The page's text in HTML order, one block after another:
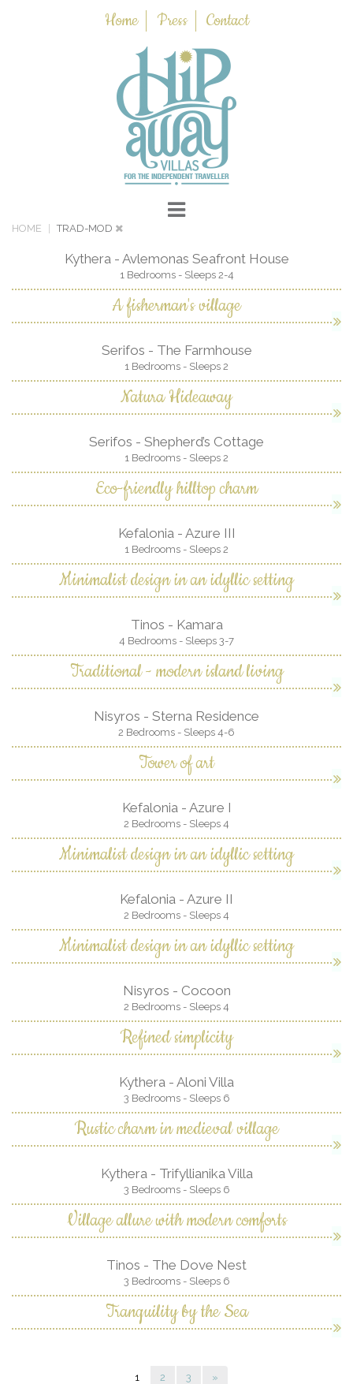
Home Press Contact
HOME TRAD-MOD
Kythera - Avlemonas Seafront House
1 Bedrooms - Sleeps 2-4
A fisherman's village
Serifos - The Farmhouse
1 Bedrooms - Sleeps 2
Natura Hideaway
Serifos - Shepherd’s Cottage
1 Bedrooms - Sleeps 2
Eco-friendly hilltop charm
Kefalonia - Azure III
1 Bedrooms - Sleeps 2
Minimalist design in an idyllic setting
Tinos - Kamara
4 Bedrooms - Sleeps 3-7
Traditional - modern island living
Nisyros - Sterna Residence
2 Bedrooms - Sleeps 4-6
Tower of art
Kefalonia - Azure I
2 Bedrooms - Sleeps 4
Minimalist design in an idyllic setting
Kefalonia - Azure II
2 Bedrooms - Sleeps 4
Minimalist design in an idyllic setting
Nisyros - Cocoon
2 Bedrooms - Sleeps 4
Refined simplicity
Kythera - Aloni Villa
3 Bedrooms - Sleeps 6
Rustic charm in medieval village
Kythera - Trifyllianika Villa
3 Bedrooms - Sleeps 6
Village allure with modern comforts
Tinos - The Dove Nest
3 Bedrooms - Sleeps 6
Tranquility by the Sea
1 2 3 »